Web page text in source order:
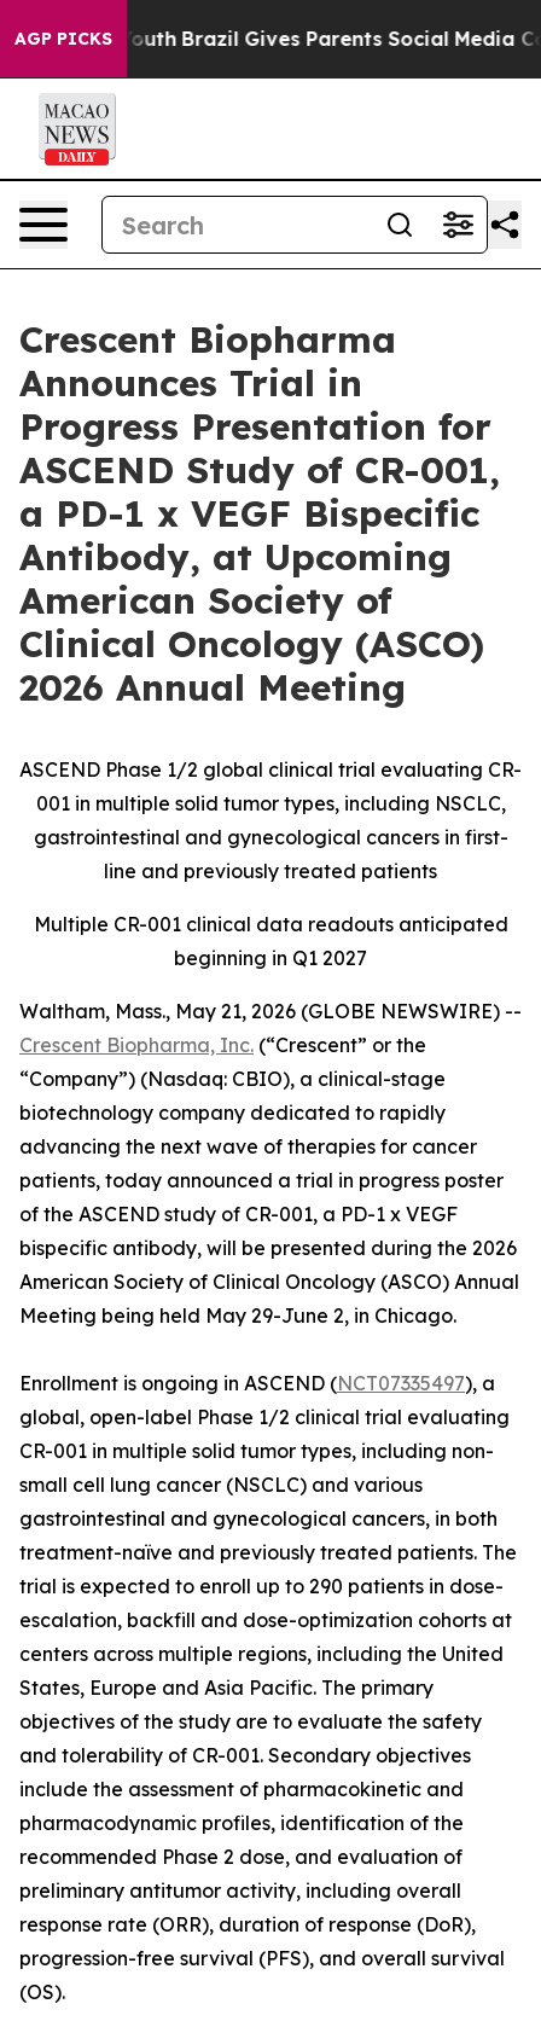
AGP PICKS
Youth Brazil Gives Parents Social Media Controls
Crescent Biopharma
Announces Trial in
Progress Presentation for
ASCEND Study of CR-001,
a PD-1 x VEGF Bispecific
Antibody, at Upcoming
American Society of
Clinical Oncology (ASCO)
2026 Annual Meeting
ASCEND Phase 1/2 global clinical trial evaluating CR-
001 in multiple solid tumor types, including NSCLC,
gastrointestinal and gynecological cancers in first-
line and previously treated patients
Multiple CR-001 clinical data readouts anticipated
beginning in Q1 2027
Waltham, Mass., May 21, 2026 (GLOBE NEWSWIRE) --
Crescent Biopharma, Inc. (“Crescent” or the
“Company”) (Nasdaq: CBIO), a clinical-stage
biotechnology company dedicated to rapidly
advancing the next wave of therapies for cancer
patients, today announced a trial in progress poster
of the ASCEND study of CR-001, a PD-1 x VEGF
bispecific antibody, will be presented during the 2026
American Society of Clinical Oncology (ASCO) Annual
Meeting being held May 29-June 2, in Chicago.
Enrollment is ongoing in ASCEND (NCT07335497), a
global, open-label Phase 1/2 clinical trial evaluating
CR-001 in multiple solid tumor types, including non-
small cell lung cancer (NSCLC) and various
gastrointestinal and gynecological cancers, in both
treatment-naïve and previously treated patients. The
trial is expected to enroll up to 290 patients in dose-
escalation, backfill and dose-optimization cohorts at
centers across multiple regions, including the United
States, Europe and Asia Pacific. The primary
objectives of the study are to evaluate the safety
and tolerability of CR-001. Secondary objectives
include the assessment of pharmacokinetic and
pharmacodynamic profiles, identification of the
recommended Phase 2 dose, and evaluation of
preliminary antitumor activity, including overall
response rate (ORR), duration of response (DoR),
progression-free survival (PFS), and overall survival
(OS).